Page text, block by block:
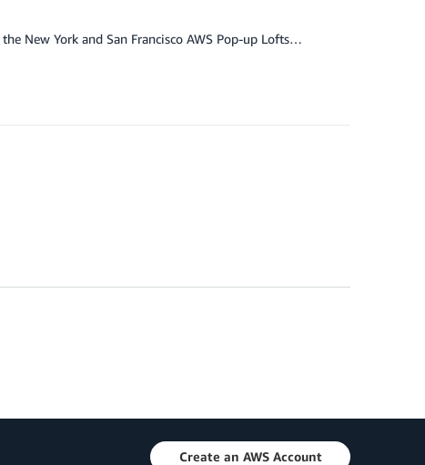
New York and San Francisco AWS Pop-up Lofts…
Create an AWS Account